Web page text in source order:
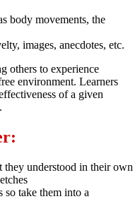
body movements, the
images, anecdotes, etc.
others to experience
environment. Learners
of a given
they understood in their own
so take them into a